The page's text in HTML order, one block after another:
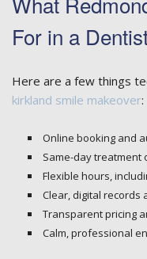
For in a
Here are a few things
kirkland smile makeover:
Online booking and
Same-day treatment
Flexible hours,
Clear, digital records
Transparent pricing
Calm, professional